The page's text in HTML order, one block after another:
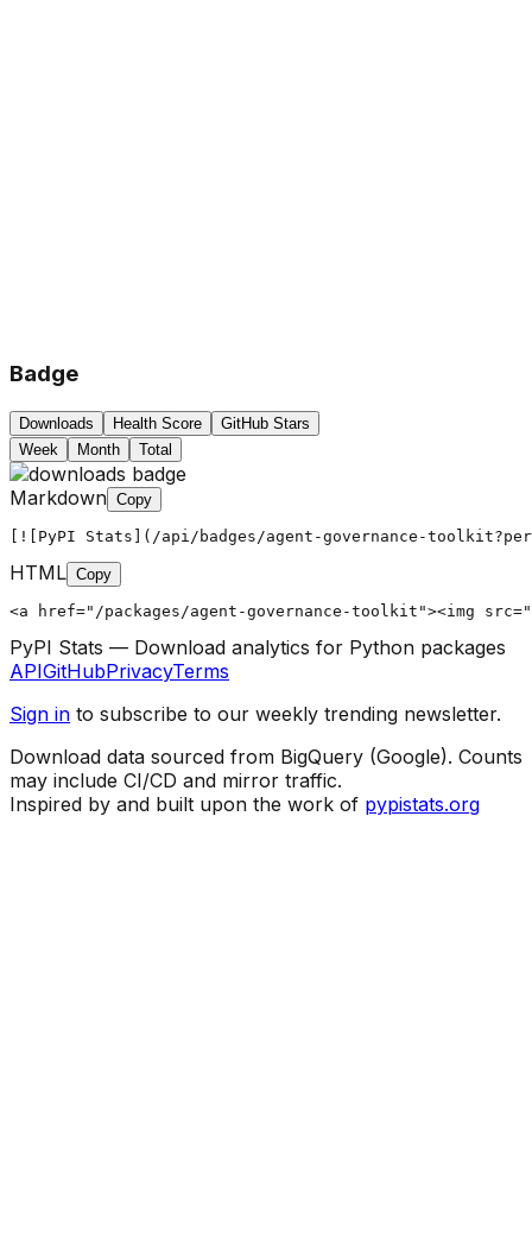
Badge
Downloads Health Score
GitHub Stars
Week
Month Total
Markdown Copy
[![PyPI Stats](/api/badges/agent-governance-
HTML Copy
<a href="/packages/agent-governance-toolkit"><img
PyPI Stats — Download analytics for Python packages
APIGitHubPrivacyTerms
Sign in to subscribe to our weekly trending newsletter.
Download data sourced from BigQuery (Google). Counts
may include CI/CD and mirror traffic.
Inspired by and built upon the work of pypistats.org